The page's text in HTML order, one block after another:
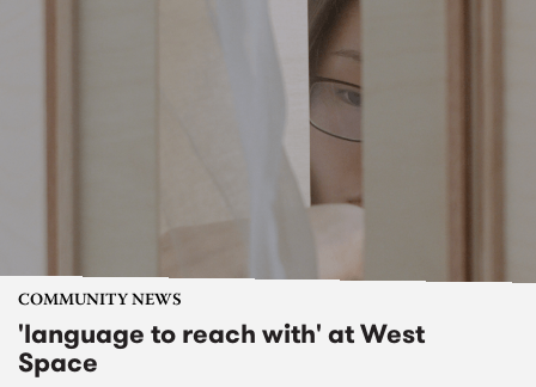
COMMUNITY NEWS
'language to reach with' at West
Space